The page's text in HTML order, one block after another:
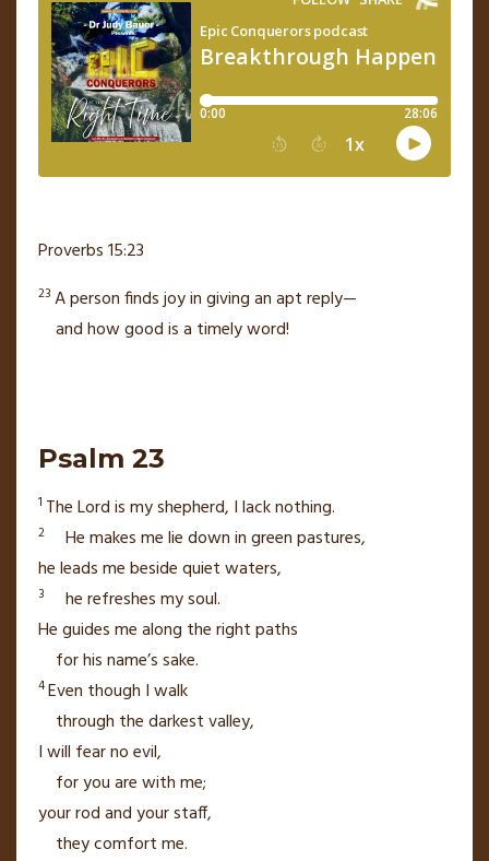
Proverbs 15:23
23 A person finds joy in giving an apt reply—
and how good is a timely word!
Psalm 23
1 TheLordis my shepherd, I lack nothing.
2
He makes me lie down in green pastures,
he leads me beside quiet waters,
3
he refreshes my soul.
He guides mealong the right paths
for his name’s sake.
4Even though I walk
through the darkest valley,
I will fear no evil,
for you are with me;
your rod and your staff,
they comfort me.